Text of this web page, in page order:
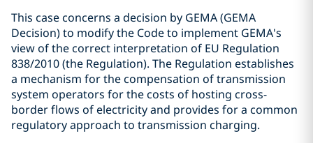
This case concerns a decision by GEMA (GEMA
Decision) to modify the Code to implement GEMA's
view of the correct interpretation of EU Regulation
838/2010 (the Regulation). The Regulation establishes
a mechanism for the compensation of transmission
system operators for the costs of hosting cross-
border flows of electricity and provides for a common
regulatory approach to transmission charging.